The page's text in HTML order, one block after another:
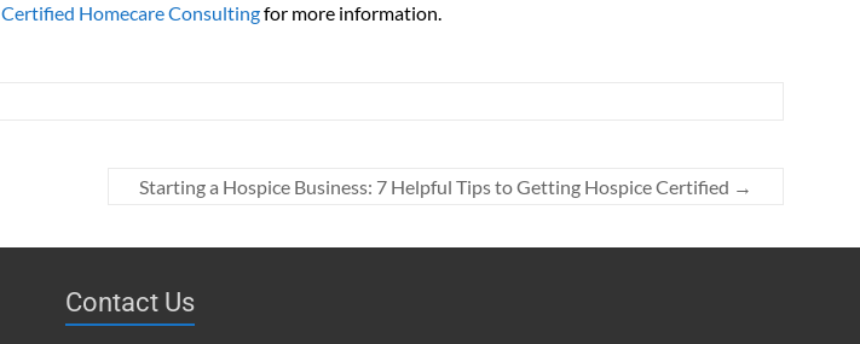
Certified Homecare Consultingfor more information.
Starting a Hospice Business: 7 Helpful Tips to Getting Hospice Certified →
Contact Us